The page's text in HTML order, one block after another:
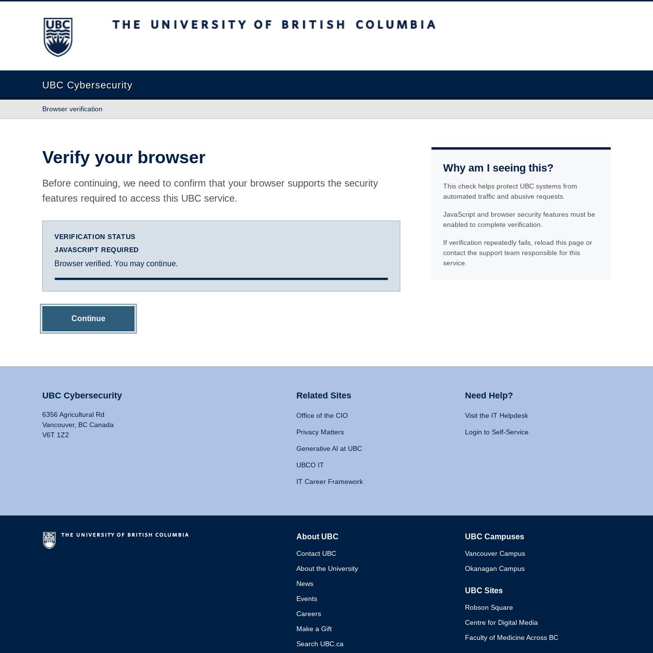
The University of British Columbia
UBC Cybersecurity
Browser verification
Verify your browser
Before continuing, we need to confirm that your browser supports the security
features required to access this UBC service.
VERIFICATION STATUS
JAVASCRIPT REQUIRED
Browser verified. You may continue.
Continue
Why am I seeing this?
This check helps protect UBC systems from
automated traffic and abusive requests.
JavaScript and browser security features must be
enabled to complete verification.
If verification repeatedly fails, reload this page or
contact the support team responsible for this
service.
UBC Cybersecurity
6356 Agricultural Rd
Vancouver, BC Canada
V6T 1Z2
Related Sites
Office of the CIO
Privacy Matters
Generative AI at UBC
UBCO IT
IT Career Framework
Need Help?
Visit the IT Helpdesk
Login to Self-Service
About UBC
Contact UBC
About the University
News
Events
Careers
Make a Gift
Search UBC.ca
UBC Campuses
Vancouver Campus
Okanagan Campus
UBC Sites
Robson Square
Centre for Digital Media
Faculty of Medicine Across BC